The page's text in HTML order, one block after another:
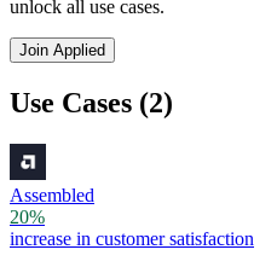
unlock all use cases.
Join Applied
Use Cases (2)
Assembled
20%
increase in customer satisfaction